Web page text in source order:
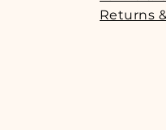
Returns